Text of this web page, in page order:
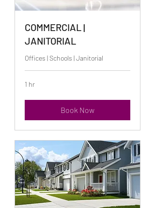
COMMERCIAL |
JANITORIAL
Offices | Schools | Janitorial
1 hr
Book Now